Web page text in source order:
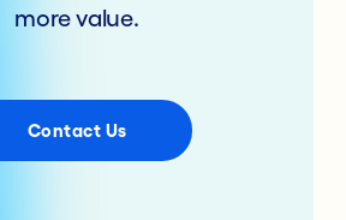
more value.
Contact Us